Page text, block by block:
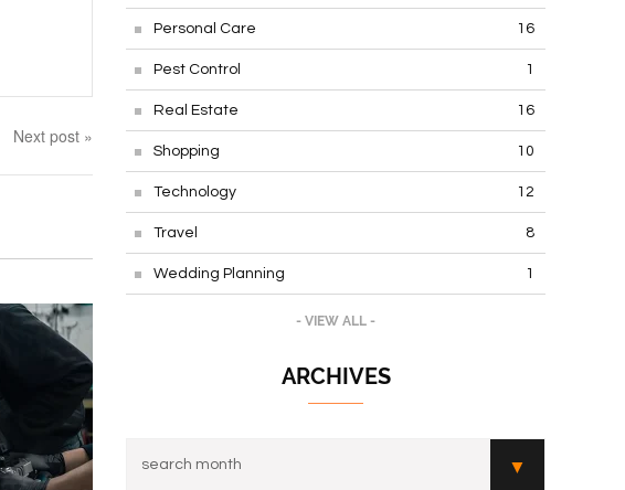
Next post »
Personal Care 16
Pest Control 1
Real Estate 16
Shopping 10
Technology 12
Travel 8
Wedding Planning 1
- VIEW ALL -
ARCHIVES